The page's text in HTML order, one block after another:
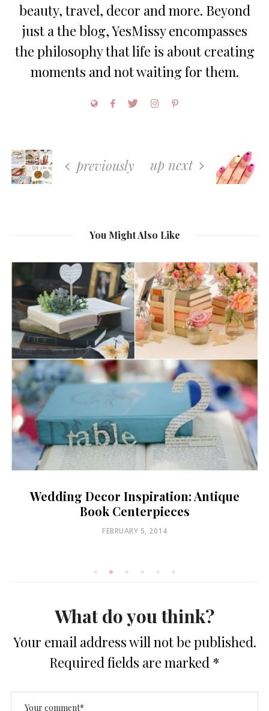
beauty, travel, decor and more. Beyond
just a the blog, YesMissy encompasses
the philosophy that life is about creating
moments and not waiting for them.
previously up next
You Might Also Like
Wedding Decor Inspiration: Antique
Book Centerpieces
POSTED
FEBRUARY 5, 2014
What do you think?
Your email address will not be published.
Required fields are marked *